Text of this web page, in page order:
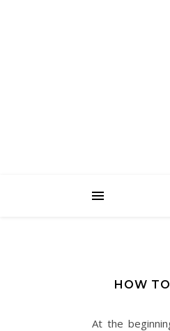
HOW
At the